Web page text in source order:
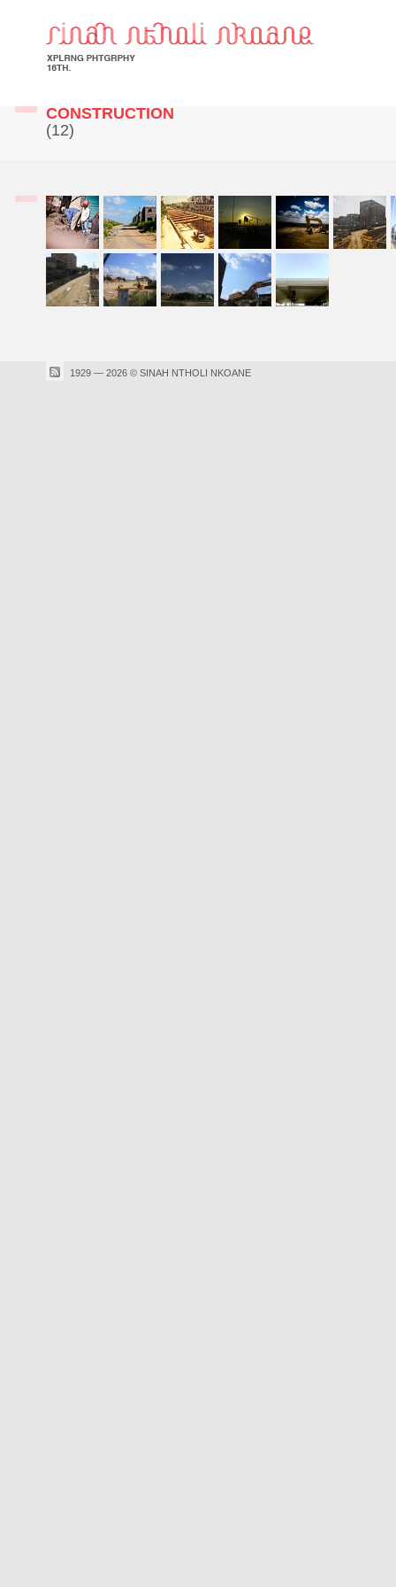
CONSTRUCTION
(12)
1929 — 2026 © SINAH NTHOLI NKOANE